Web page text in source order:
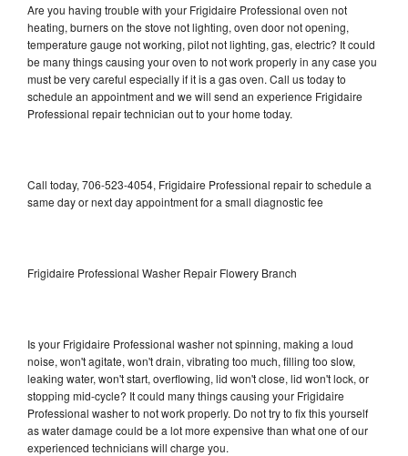
Are you having trouble with your Frigidaire Professional oven not
heating, burners on the stove not lighting, oven door not opening,
temperature gauge not working, pilot not lighting, gas, electric? It could
be many things causing your oven to not work properly in any case you
must be very careful especially if it is a gas oven. Call us today to
schedule an appointment and we will send an experience Frigidaire
Professional repair technician out to your home today.
Call today, 706-523-4054, Frigidaire Professional repair to schedule a
same day or next day appointment for a small diagnostic fee
Frigidaire Professional Washer Repair Flowery Branch
Is your Frigidaire Professional washer not spinning, making a loud
noise, won't agitate, won't drain, vibrating too much, filling too slow,
leaking water, won't start, overflowing, lid won't close, lid won't lock, or
stopping mid-cycle? It could many things causing your Frigidaire
Professional washer to not work properly. Do not try to fix this yourself
as water damage could be a lot more expensive than what one of our
experienced technicians will charge you.